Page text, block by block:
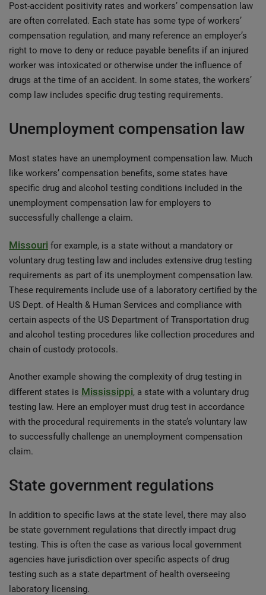
Post-accident positivity rates and workers’ compensation law
are often correlated. Each state has some type of workers’
compensation regulation, and many reference an employer’s
right to move to deny or reduce payable benefits if an injured
worker was intoxicated or otherwise under the influence of
drugs at the time of an accident. In some states, the workers’
comp law includes specific drug testing requirements.
Unemployment compensation law
Most states have an unemployment compensation law. Much
like workers’ compensation benefits, some states have
specific drug and alcohol testing conditions included in the
unemployment compensation law for employers to
successfully challenge a claim.
Missouri for example, is a state without a mandatory or
voluntary drug testing law and includes extensive drug testing
requirements as part of its unemployment compensation law.
These requirements include use of a laboratory certified by the
US Dept. of Health & Human Services and compliance with
certain aspects of the US Department of Transportation drug
and alcohol testing procedures like collection procedures and
chain of custody protocols.
Another example showing the complexity of drug testing in
different states is Mississippi, a state with a voluntary drug
testing law. Here an employer must drug test in accordance
with the procedural requirements in the state’s voluntary law
to successfully challenge an unemployment compensation
claim.
State government regulations
In addition to specific laws at the state level, there may also
be state government regulations that directly impact drug
testing. This is often the case as various local government
agencies have jurisdiction over specific aspects of drug
testing such as a state department of health overseeing
laboratory licensing.